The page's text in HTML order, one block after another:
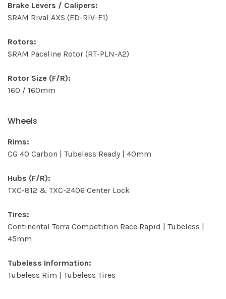
Brake Levers / Calipers:
SRAM Rival AXS (ED-RIV-E1)
Rotors:
SRAM Paceline Rotor (RT-PLN-A2)
Rotor Size (F/R):
160 / 160mm
Wheels
Rims:
CG 40 Carbon | Tubeless Ready | 40mm
Hubs (F/R):
TXC-812 & TXC-2406 Center Lock
Tires:
Continental Terra Competition Race Rapid | Tubeless |
45mm
Tubeless Information:
Tubeless Rim | Tubeless Tires